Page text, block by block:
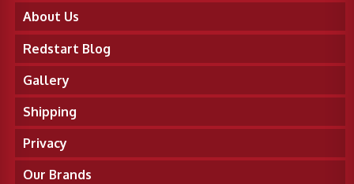
About Us
Redstart Blog
Gallery
Shipping
Privacy
Our Brands